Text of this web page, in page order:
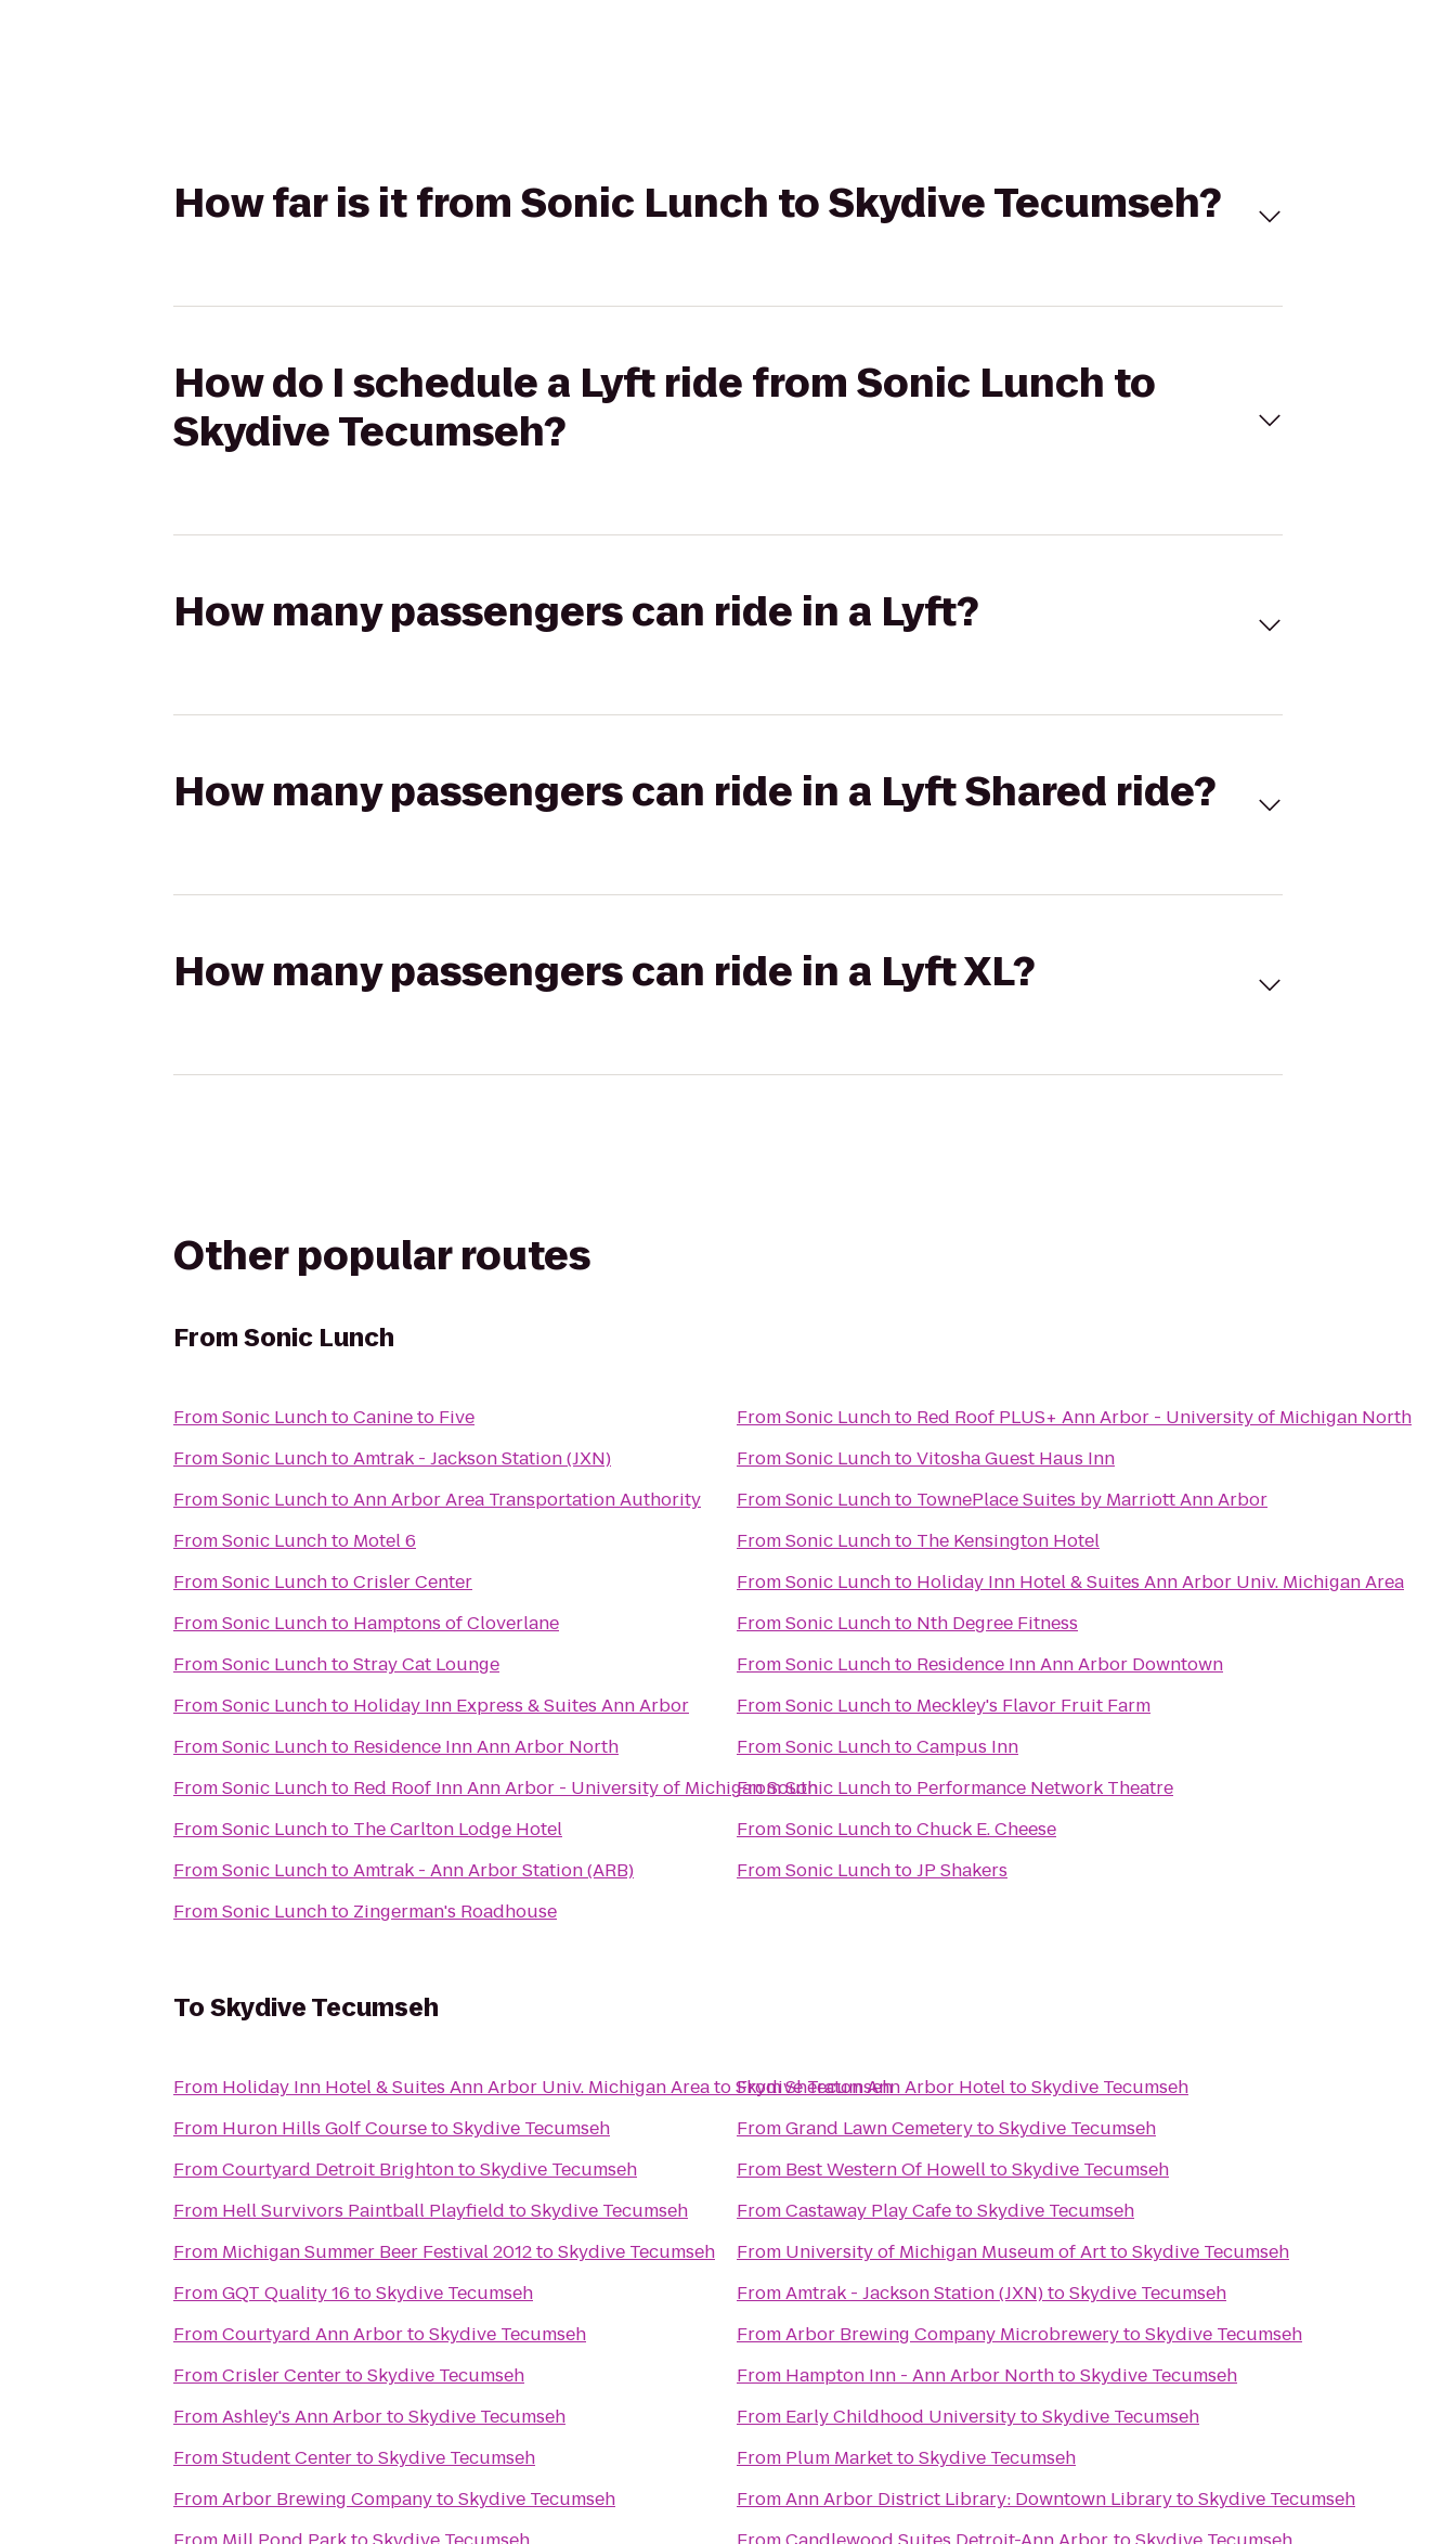
How far is it from Sonic Lunch to Skydive Tecumseh?
How do I schedule a Lyft ride from Sonic Lunch to
Skydive Tecumseh?
How many passengers can ride in a Lyft?
How many passengers can ride in a Lyft Shared ride?
How many passengers can ride in a Lyft XL?
Other popular routes
FromSonic Lunch
FromSonic LunchtoCanine to Five
FromSonic LunchtoAmtrak - Jackson Station (JXN)
FromSonic LunchtoAnn Arbor Area Transportation Authority
FromSonic Lunchto Motel 6
FromSonic LunchtoCrisler Center
FromSonic Lunchto Hamptons of Cloverlane
FromSonic LunchtoStray Cat Lounge
FromSonic Lunchto Holiday Inn Express & Suites Ann Arbor
FromSonic Lunchto Residence Inn Ann Arbor North
FromSonic Lunchto Red Roof Inn Ann Arbor - University of Michigan South
FromSonic Lunchto The Carlton Lodge Hotel
FromSonic LunchtoAmtrak - Ann Arbor Station (ARB)
FromSonic Lunchto Zingerman's Roadhouse
FromSonic Lunchto Red Roof PLUS+ Ann Arbor - University of Michigan North
FromSonic LunchtoVitosha Guest Haus Inn
FromSonic Lunchto TownePlace Suites by Marriott Ann Arbor
FromSonic Lunchto The Kensington Hotel
FromSonic Lunchto Holiday Inn Hotel & Suites Ann Arbor Univ. Michigan Area
FromSonic Lunchto Nth Degree Fitness
FromSonic Lunchto Residence Inn Ann Arbor Downtown
FromSonic Lunchto Meckley's Flavor Fruit Farm
FromSonic LunchtoCampus Inn
FromSonic Lunchto Performance Network Theatre
FromSonic LunchtoChuck E. Cheese
FromSonic LunchtoJP Shakers
ToSkydive Tecumseh
From Holiday Inn Hotel & Suites Ann Arbor Univ. Michigan AreatoSkydive Tecumseh
From Huron Hills Golf CoursetoSkydive Tecumseh
FromCourtyard Detroit BrightontoSkydive Tecumseh
From Hell Survivors Paintball Playfield toSkydive Tecumseh
From Michigan Summer Beer Festival 2012toSkydive Tecumseh
FromGQT Quality 16 toSkydive Tecumseh
FromCourtyard Ann ArbortoSkydive Tecumseh
FromCrisler CentertoSkydive Tecumseh
FromAshley's Ann ArbortoSkydive Tecumseh
FromStudent CentertoSkydive Tecumseh
FromArbor Brewing CompanytoSkydive Tecumseh
FromSheraton Ann Arbor HoteltoSkydive Tecumseh
FromGrand Lawn CemeterytoSkydive Tecumseh
From Best Western Of HowelltoSkydive Tecumseh
FromCastaway Play CafetoSkydive Tecumseh
From University of Michigan Museum of ArttoSkydive Tecumseh
FromAmtrak - Jackson Station (JXN)toSkydive Tecumseh
FromArbor Brewing Company MicrobrewerytoSkydive Tecumseh
From Hampton Inn - Ann Arbor NorthtoSkydive Tecumseh
From Early Childhood UniversitytoSkydive Tecumseh
From Plum MarkettoSkydive Tecumseh
FromAnn Arbor District Library: Downtown LibrarytoSkydive Tecumseh